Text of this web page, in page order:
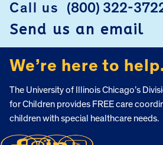
Call us (800) 322-
Send us an email
We’re here to
The University of Illinois Chicago’s
for Children provides FREE care
children with special healthcare needs.